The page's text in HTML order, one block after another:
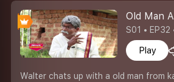
Old Man
S01 • EP32
Play
Walter chats up with a old man from